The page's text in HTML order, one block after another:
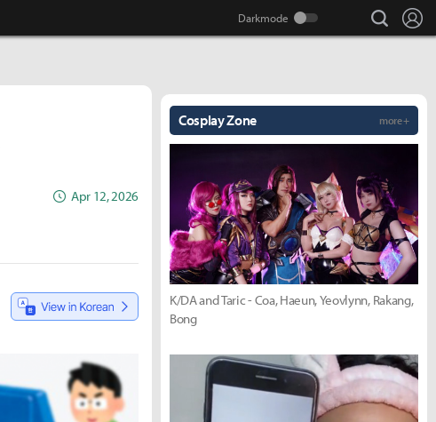
search
Apr 12, 2026
Cosplay Zone more +
K/DA and Taric - Coa, Haeun, Yeovlynn, Rakang,
Bong